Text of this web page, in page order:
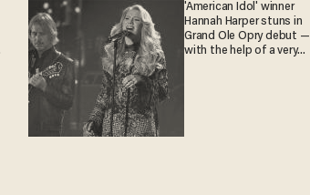
'American Idol' winner
Hannah Harper stuns in
Grand Ole Opry debut —
with the help of a very